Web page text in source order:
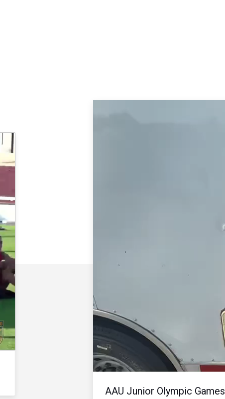
AAU Junior Olympic Games